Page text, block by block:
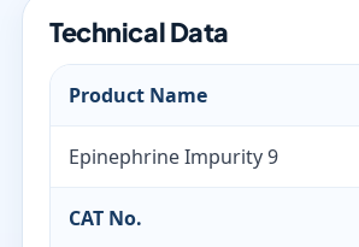
Technical Data
Product Name
Epinephrine Impurity 9
CAT No.